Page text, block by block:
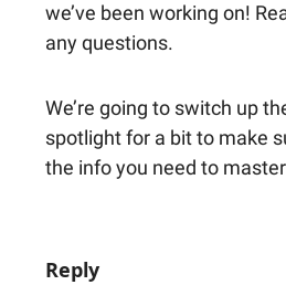
we’ve been working on!
any questions.
We’re going to switch up
spotlight for a bit to make
the info you need to
Reply